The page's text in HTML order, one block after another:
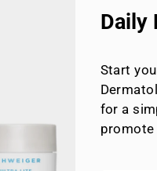
Daily
Start
for a
promote